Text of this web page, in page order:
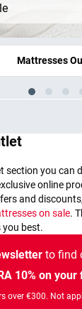
Mattresses
section you can
online
and
on sale.
best.
to find
10% on
over €300. Not